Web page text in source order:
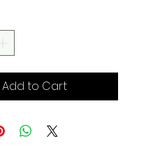
Add to Cart